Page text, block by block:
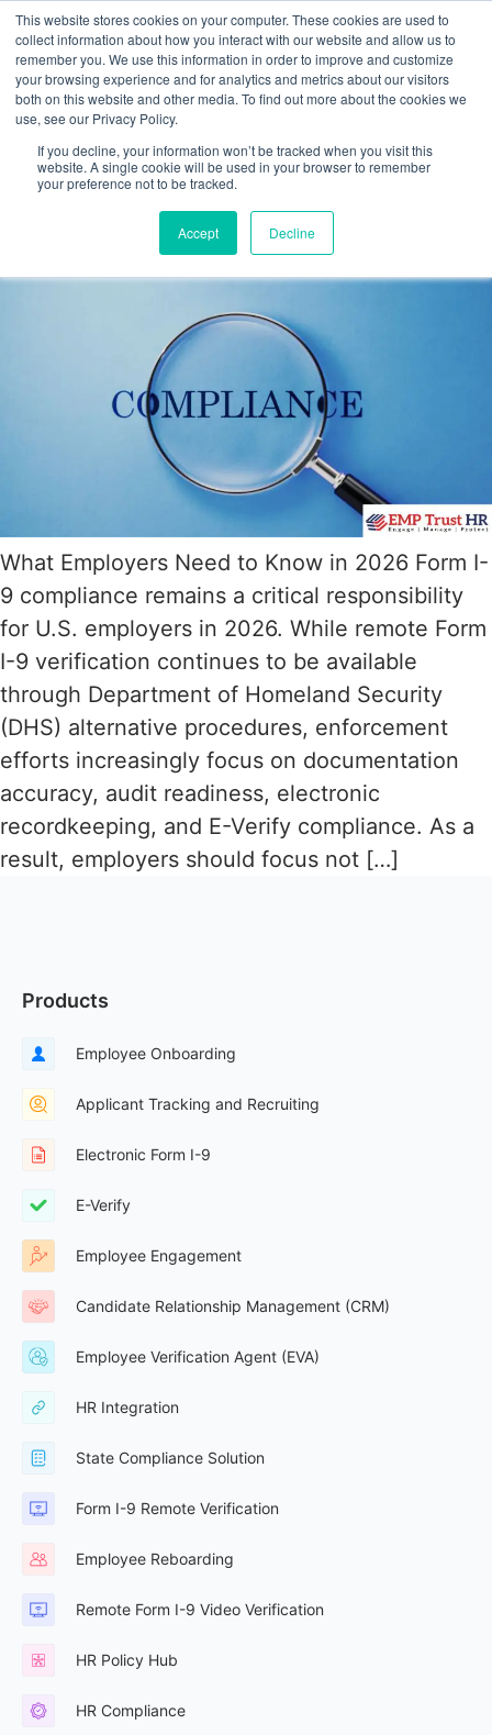
This website stores cookies on your computer. These cookies are used to
collect information about how you interact with our website and allow us to
remember you. We use this information in order to improve and customize
your browsing experience and for analytics and metrics about our visitors
both on this website and other media. To find out more about the cookies we
use, see our Privacy Policy.
If you decline, your information won’t be tracked when you visit this
website. A single cookie will be used in your browser to remember
your preference not to be tracked.
Accept Decline
Tag:Employment
Verification
Form I-9 Compliance Guide 2026
What Employers Need to Know in 2026 Form I-
9 compliance remains a critical responsibility
for U.S. employers in 2026. While remote Form
I-9 verification continues to be available
through Department of Homeland Security
(DHS) alternative procedures, enforcement
efforts increasingly focus on documentation
accuracy, audit readiness, electronic
recordkeeping, and E-Verify compliance. As a
result, employers should focus not […]
Products
Employee Onboarding
Applicant Tracking and Recruiting
Electronic Form I-9
E-Verify
Employee Engagement
Candidate Relationship Management (CRM)
Employee Verification Agent (EVA)
HR Integration
State Compliance Solution
Form I-9 Remote Verification
Employee Reboarding
Remote Form I-9 Video Verification
HR Policy Hub
HR Compliance